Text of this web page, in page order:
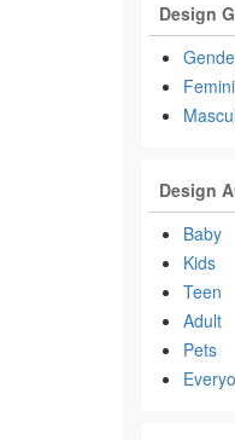
Design
Design
Baby
Kids
Teen
Adult
Pets